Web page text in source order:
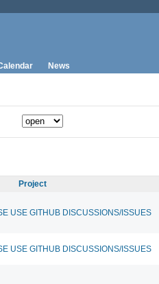
News
Project
USE GITHUB DISCUSSIONS/ISSUES
USE GITHUB DISCUSSIONS/ISSUES